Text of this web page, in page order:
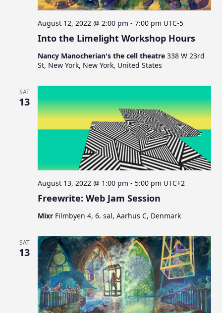
Into the Limelight Workshop Hours
August 12, 2022 @ 2:00 pm -7:00 pm UTC-5
Nancy Manocherian's the cell theatre338 W 23rd
St, New York, New York, United States
SAT
13
Freewrite: Web Jam Session
August 13, 2022 @ 1:00 pm - 5:00 pm UTC+2
Mixr Filmbyen 4, 6. sal, Aarhus C, Denmark
SAT
13